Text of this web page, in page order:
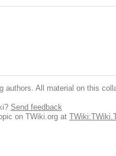
authors. All material on this
Send feedback
on TWiki.org at